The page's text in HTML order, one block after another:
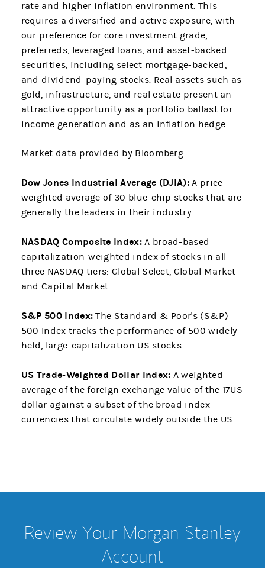
rate and higher inflation environment. This
requires a diversified and active exposure, with
our preference for core investment grade,
preferreds, leveraged loans, and asset-backed
securities, including select mortgage-backed,
and dividend-paying stocks. Real assets such as
gold, infrastructure, and real estate present an
attractive opportunity as a portfolio ballast for
income generation and as an inflation hedge.
Market data provided by Bloomberg.
Dow Jones Industrial Average (DJIA):A price-
weighted average of 30 blue-chip stocks that are
generally the leaders in their industry.
NASDAQ Composite Index:A broad-based
capitalization-weighted index of stocks in all
three NASDAQ tiers: Global Select, Global Market
and Capital Market.
S&P 500 Index: The Standard & Poor's (S&P)
500 Index tracks the performance of 500 widely
held, large-capitalization US stocks.
US Trade-Weighted Dollar Index: A weighted
average of the foreign exchange value of the 17US
dollar against a subset of the broad index
currencies that circulate widely outside the US.
Review Your Morgan Stanley
Account